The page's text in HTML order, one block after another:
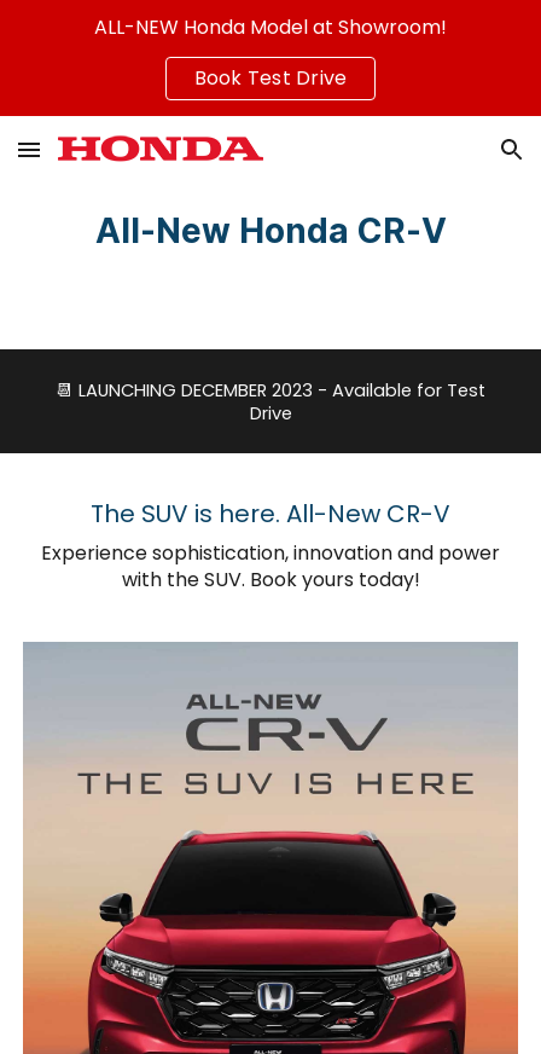
ALL-NEW Honda Model at Showroom!
Book Test Drive
All-NewHonda CR-V
📆 LAUNCHING DECEMBER 2023 - Available for Test
Drive
The SUV is here. All-New CR-V
Experience sophistication, innovation and power
with the SUV. Book yours today!